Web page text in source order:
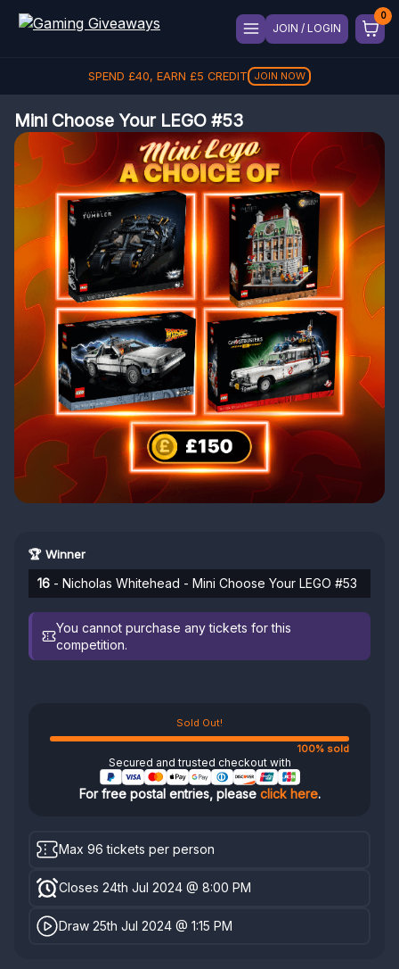
JOIN / LOGIN
SPEND £40, EARN £5 CREDIT JOIN NOW
Mini Choose Your LEGO #53
🏆 Winner
16 - Nicholas Whitehead - Mini Choose Your LEGO #53
You cannot purchase any tickets for this
competition.
Sold Out!
100% sold
Secured and trusted checkout with
For free postal entries, please click here.
Max 96 tickets per person
Closes 24th Jul 2024 @ 8:00 PM
Draw 25th Jul 2024 @ 1:15 PM